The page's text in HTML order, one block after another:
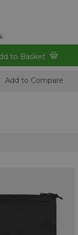
to Basket
Add to Compare